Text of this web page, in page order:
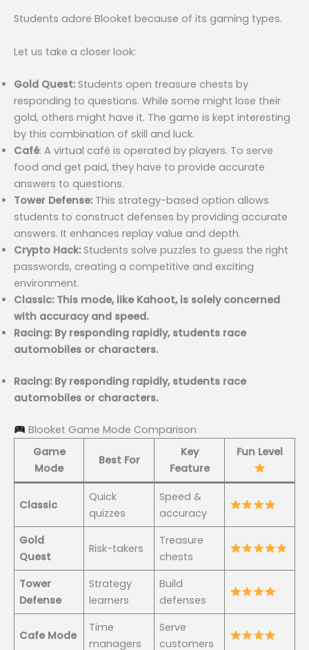
Students adore Blooket because of its gaming types.
Let us take a closer look:
Gold Quest:Students open treasure chests by
responding to questions. While some might lose their
gold, others might have it. The game is kept interesting
by this combination of skill and luck.
Café: A virtual café is operated by players. To serve
food and get paid, they have to provide accurate
answers to questions.
Tower Defense: This strategy-based option allows
students to construct defenses by providing accurate
answers. It enhances replay value and depth.
Crypto Hack:Students solve puzzles to guess the right
passwords, creating a competitive and exciting
environment.
Classic: This mode, like Kahoot, is solely concerned
with accuracy and speed.
Racing: By responding rapidly, students race
automobiles or characters.
Racing: By responding rapidly, students race
automobiles or characters.
Blooket Game Mode Comparison
Game
Mode
Best For
Key
Feature
Fun Level
Classic
Quick
quizzes
Speed &
accuracy
Gold
Quest
Risk-takers
Treasure
chests
Tower
Defense
Strategy
learners
Build
defenses
Cafe Mode
Time
managers
Serve
customers